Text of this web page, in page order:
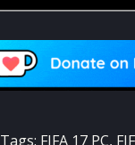
Tags: FIFA 17 PC,